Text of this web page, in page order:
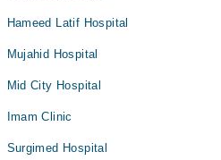
Hameed Latif Hospital
Mujahid Hospital
Mid City Hospital
Imam Clinic
Surgimed Hospital